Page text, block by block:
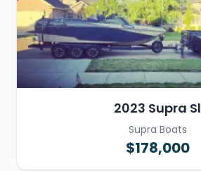
2023 Supra Sl
Supra Boats
$178,000